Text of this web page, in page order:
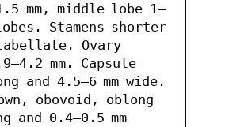
mm, middle lobe 1–
Stamens shorter
Ovary
mm. Capsule
and 4.5–6 mm wide.
obovoid, oblong
0.4–0.5 mm